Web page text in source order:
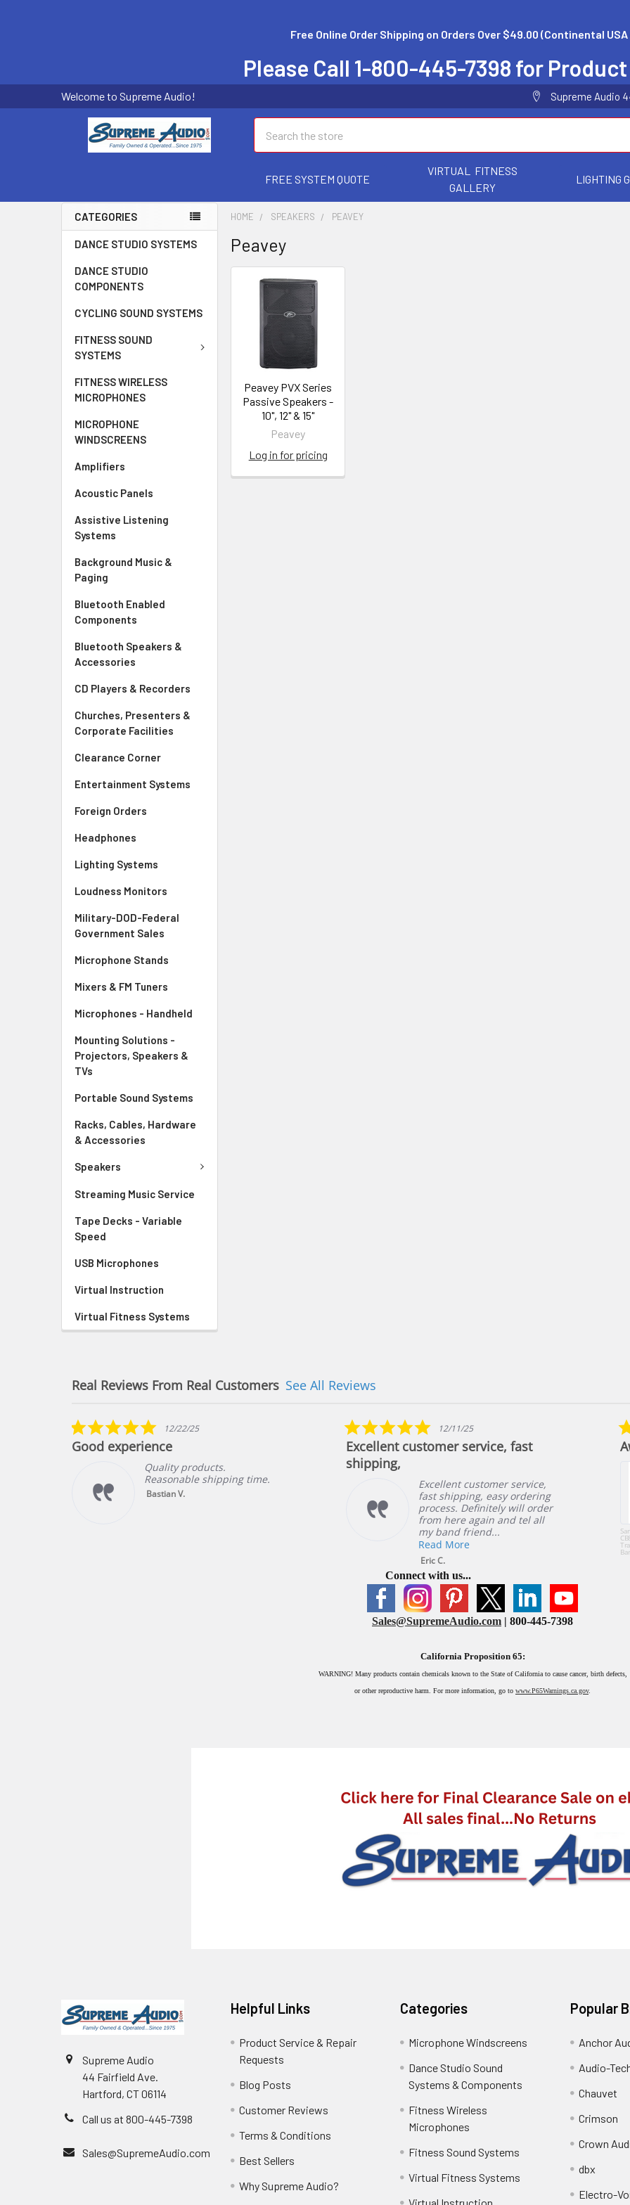
Free Online Order Shipping on Orders Over $49.00 (Continental
Please Call 1-800-445-7398 for
Welcome to Supreme Audio! Supreme Audio
FREE SYSTEM QUOTE
VIRTUAL FITNESS
GALLERY
LIGHTING
CATEGORIES
DANCE STUDIO SYSTEMS
DANCE STUDIO
COMPONENTS
CYCLING SOUND SYSTEMS
FITNESS SOUND
SYSTEMS
FITNESS WIRELESS
MICROPHONES
MICROPHONE
WINDSCREENS
Amplifiers
Acoustic Panels
Assistive Listening
Systems
Background Music &
Paging
Bluetooth Enabled
Components
Bluetooth Speakers &
Accessories
CD Players & Recorders
Churches, Presenters &
Corporate Facilities
Clearance Corner
Entertainment Systems
Foreign Orders
Headphones
Lighting Systems
Loudness Monitors
Military-DOD-Federal
Government Sales
Microphone Stands
Mixers & FM Tuners
Microphones - Handheld
Mounting Solutions -
Projectors, Speakers &
TVs
Portable Sound Systems
Racks, Cables, Hardware
& Accessories
Speakers
Streaming Music Service
Tape Decks - Variable
Speed
USB Microphones
Virtual Instruction
Virtual Fitness Systems
HOME SPEAKERS PEAVEY
Peavey
Peavey PVX Series
Passive Speakers -
10", 12" & 15"
Peavey
Log in for pricing
Real Reviews From Real Customers See All Reviews
5.0
star
rating
12/22/25
Good experience
Quality products.
Reasonable shipping time.
Bastian V.
5.0
star
rating
12/11/25
Excellent customer service, fast
shipping,
Excellent customer service,
fast shipping, easy ordering
process. Definitely will order
from here again and tel all
my band friend...
Read More
Eric C.
Connect with us...
Sales@SupremeAudio.com | 800-445-7398
California Proposition 65:
WARNING!Many products contain chemicals known to the State of California to cause cancer, birth defects,
or other reproductive harm. For more information, go to www.P65Warnings.ca.gov.
Supreme Audio
44 Fairfield Ave.
Hartford, CT 06114
Call us at 800-445-7398
Sales@SupremeAudio.com
Helpful Links
Product Service & Repair
Requests
Blog Posts
Customer Reviews
Terms & Conditions
Best Sellers
Why Supreme Audio?
Categories
Microphone Windscreens
Dance Studio Sound
Systems & Components
Fitness Wireless
Microphones
Fitness Sound Systems
Virtual Fitness Systems
Virtual Instruction
Popular
Anchor
Audio-
Chauvet
Crimson
Crown
dbx
Electro-